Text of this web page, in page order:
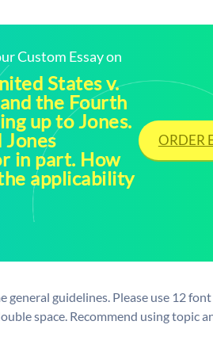
Custom Essay on
States v.
the Fourth
up to Jones.
Jones
in part. How
applicability
ORDER
general guidelines. Please use 12
space. Recommend using topic